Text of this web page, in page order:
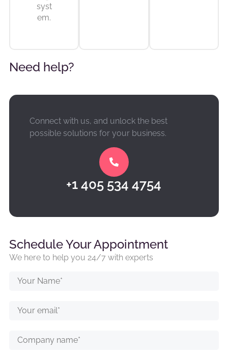
syst
em.
Need help?
Connect with us, and unlock the best
possible solutions for your business.
+1 405 534 4754
Schedule Your Appointment
We here to help you 24/7 with experts